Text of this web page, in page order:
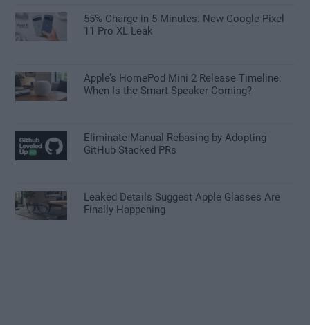
55% Charge in 5 Minutes: New Google Pixel
11 Pro XL Leak
Apple’s HomePod Mini 2 Release Timeline:
When Is the Smart Speaker Coming?
Eliminate Manual Rebasing by Adopting
GitHub Stacked PRs
Leaked Details Suggest Apple Glasses Are
Finally Happening